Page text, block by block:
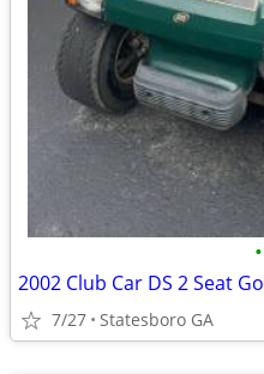
•
2002 Club Car DS 2 Seat
7/27 Statesboro GA